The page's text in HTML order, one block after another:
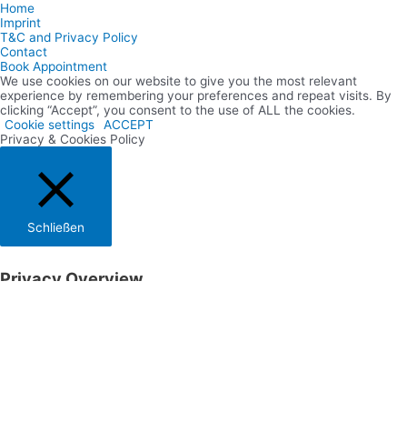
Home
Imprint
T&C and Privacy Policy
Contact
Book Appointment
We use cookies on our website to give you the most relevant
experience by remembering your preferences and repeat visits. By
clicking “Accept”, you consent to the use of ALL the cookies.
Cookie settings
ACCEPT
Privacy & Cookies Policy
Schließen
Privacy Overview